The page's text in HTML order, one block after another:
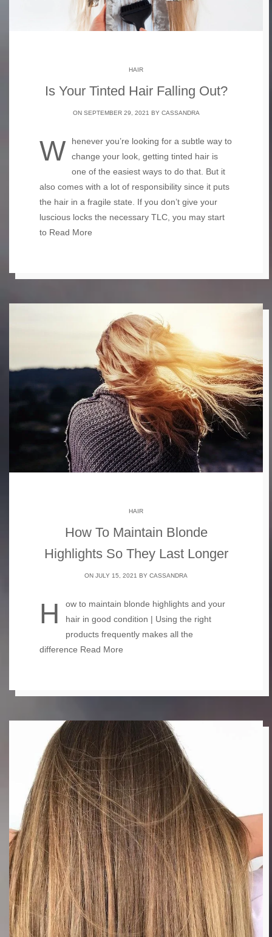
HAIR
Is Your Tinted Hair Falling Out?
ON SEPTEMBER 29, 2021 BY CASSANDRA
Whenever you’re looking for a subtle way to
change your look, getting tinted hair is
one of the easiest ways to do that. But it
also comes with a lot of responsibility since it puts
the hair in a fragile state. If you don’t give your
luscious locks the necessary TLC, you may start
to Read More
HAIR
How To Maintain Blonde
Highlights So They Last Longer
ON JULY 15, 2021 BY CASSANDRA
How to maintain blonde highlights and your
hair in good condition | Using the right
products frequently makes all the
difference Read More